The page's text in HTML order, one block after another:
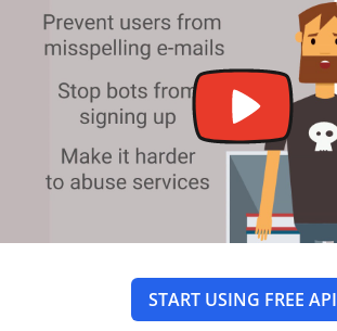
START USING FREE API